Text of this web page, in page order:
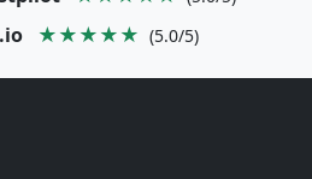
★★★★★ (5.0/5)